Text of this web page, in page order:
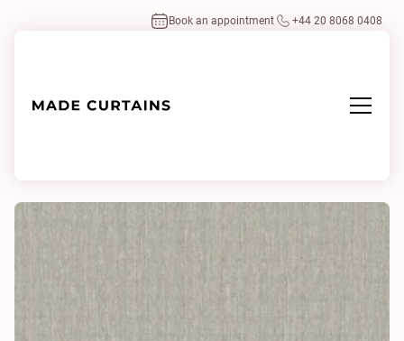
Book an appointment +44 20 8068 0408